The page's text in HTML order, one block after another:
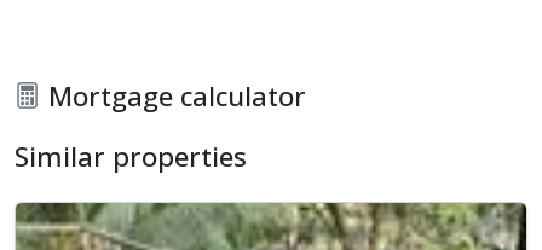
Mortgage calculator
Similar properties